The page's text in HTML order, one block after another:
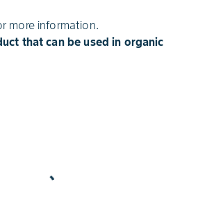
more information.
that can be used in organic